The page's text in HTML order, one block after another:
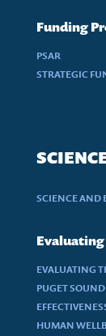
Funding
PSAR
STRATEGIC
SCIENCE AND
Evaluating
EVALUATING
PUGET
HUMAN